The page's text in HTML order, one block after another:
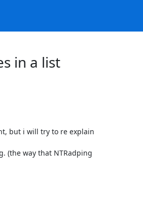
in a list
but i will try to re explain
(the way that NTRadping